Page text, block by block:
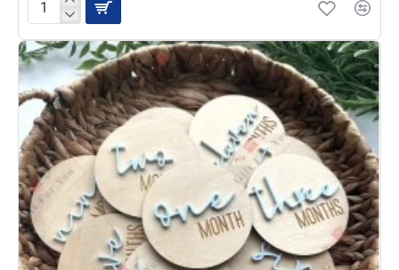
Twinkle
Personalized
Acrylic
Name
Sign